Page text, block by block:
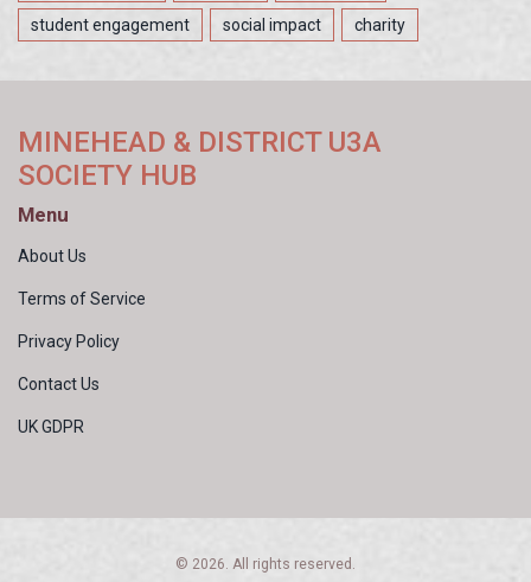
student engagement social impact charity
MINEHEAD & DISTRICT U3A
SOCIETY HUB
Menu
About Us
Terms of Service
Privacy Policy
Contact Us
UK GDPR
© 2026. All rights reserved.